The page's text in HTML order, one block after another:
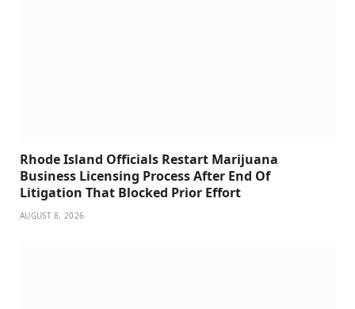
Rhode Island Officials Restart Marijuana
Business Licensing Process After End Of
Litigation That Blocked Prior Effort
AUGUST 8, 2026